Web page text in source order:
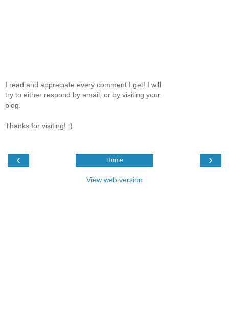
I read and appreciate every comment I get! I will
try to either respond by email, or by visiting your
blog.
Thanks for visiting! :)
‹ ›
Home
View web version